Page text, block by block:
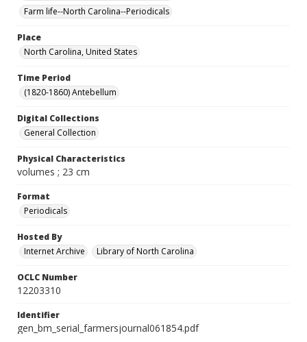
Farm life--North Carolina--Periodicals
Place
North Carolina, United States
Time Period
(1820-1860) Antebellum
Digital Collections
General Collection
Physical Characteristics
volumes ; 23 cm
Format
Periodicals
Hosted By
Internet Archive
Library of North Carolina
OCLC Number
12203310
Identifier
gen_bm_serial_farmersjournal061854.pdf